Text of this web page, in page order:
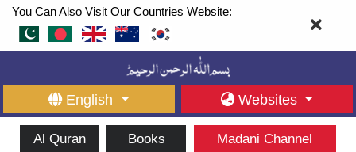
You Can Also Visit Our Countries Website:
English Websites
Al Quran Books Madani Channel